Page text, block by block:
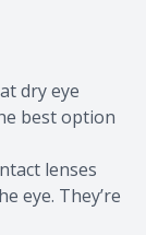
dry eye
best option
lenses
eye. They’re